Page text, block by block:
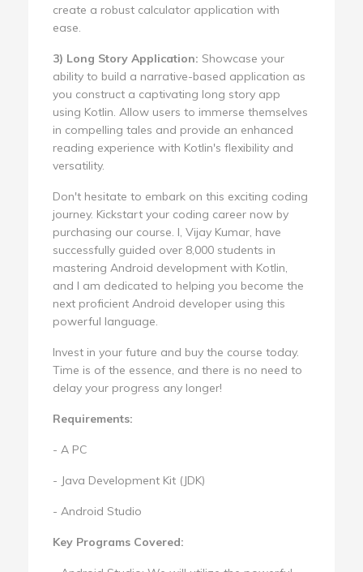
create a robust calculator application with
ease.
3) Long Story Application: Showcase your
ability to build a narrative-based application as
you construct a captivating long story app
using Kotlin. Allow users to immerse themselves
in compelling tales and provide an enhanced
reading experience with Kotlin's flexibility and
versatility.
Don't hesitate to embark on this exciting coding
journey. Kickstart your coding career now by
purchasing our course. I, Vijay Kumar, have
successfully guided over 8,000 students in
mastering Android development with Kotlin,
and I am dedicated to helping you become the
next proficient Android developer using this
powerful language.
Invest in your future and buy the course today.
Time is of the essence, and there is no need to
delay your progress any longer!
Requirements:
- A PC
- Java Development Kit (JDK)
- Android Studio
Key Programs Covered: